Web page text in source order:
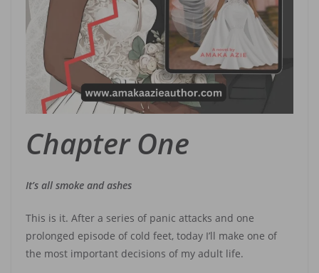
Chapter One
It’s all smoke and ashes
This is it. After a series of panic attacks and one
prolonged episode of cold feet, today I’ll make one of
the most important decisions of my adult life.